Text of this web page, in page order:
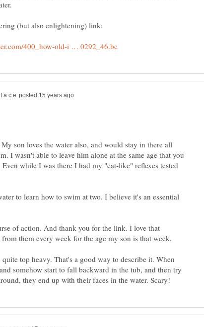
son loves the water also, and would stay in there all
I wasn't able to leave him alone at the same age that you
while I was there I had my "cat-like" reflexes tested
to learn how to swim at two. I believe it's an essential
of action. And thank you for the link. I love that
top heavy. That's a good way to describe it. When
somehow start to fall backward in the tub, and then try